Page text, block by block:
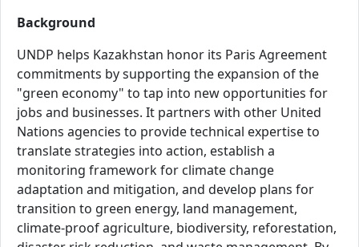
Background
UNDP helps Kazakhstan honor its Paris Agreement
commitments by supporting the expansion of the
"green economy" to tap into new opportunities for
jobs and businesses. It partners with other United
Nations agencies to provide technical expertise to
translate strategies into action, establish a
monitoring framework for climate change
adaptation and mitigation, and develop plans for
transition to green energy, land management,
climate-proof agriculture, biodiversity, reforestation,